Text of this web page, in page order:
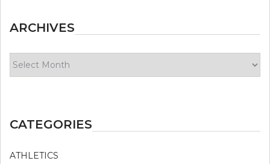
ARCHIVES
CATEGORIES
ATHLETICS